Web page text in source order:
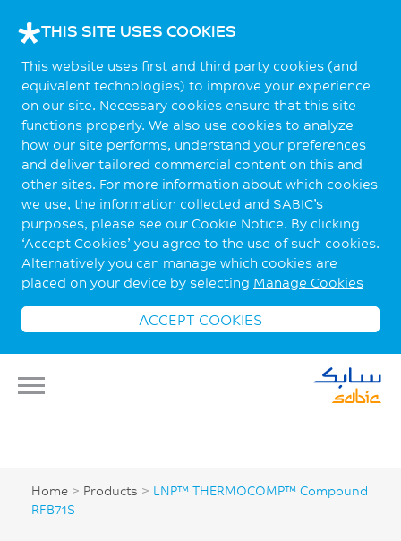
THIS SITE USES COOKIES
This website uses first and third party cookies (and
equivalent technologies) to improve your experience
on our site. Necessary cookies ensure that this site
functions properly. We also use cookies to analyze
how our site performs, understand your preferences
and deliver tailored commercial content on this and
other sites. For more information about which cookies
we use, the information collected and SABIC’s
purposes, please see our Cookie Notice. By clicking
‘Accept Cookies’ you agree to the use of such cookies.
Alternatively you can manage which cookies are
placed on your device by selecting Manage Cookies
ACCEPT COOKIES
Home > Products > LNP™ THERMOCOMP™ Compound
RFB71S